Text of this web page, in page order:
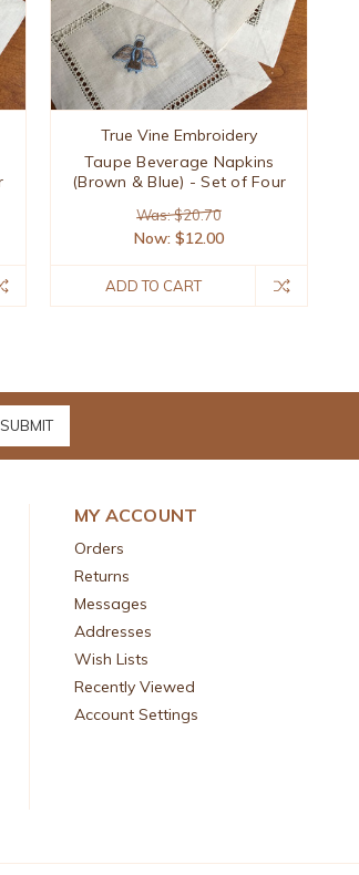
True Vine Embroidery
Taupe Beverage Napkins
(Brown & Blue) - Set of Four
Was: $20.70
Now: $12.00
ADD TO CART
MY ACCOUNT
Orders
Returns
Messages
Addresses
Wish Lists
Recently Viewed
Account Settings